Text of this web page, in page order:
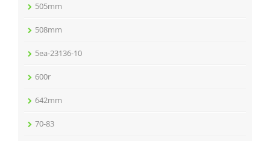
505mm
508mm
5ea-23136-10
600r
642mm
70-83